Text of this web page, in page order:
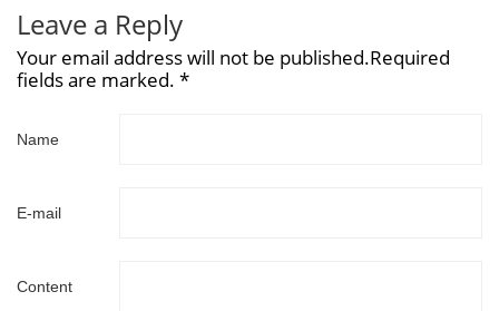
Leave a Reply
Your email address will not be published.Required
fields are marked. *
Name
E-mail
Content